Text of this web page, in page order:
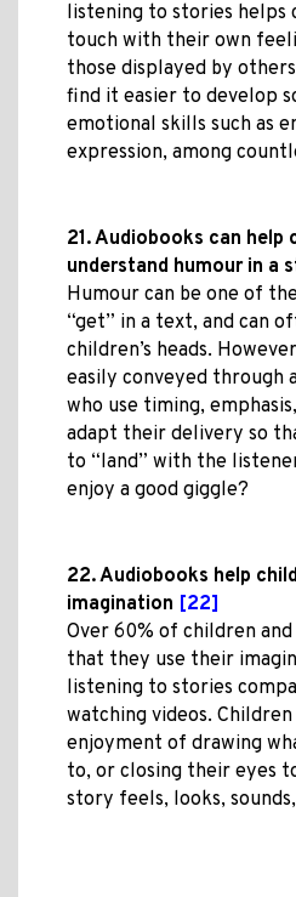
listening to stories helps
touch with their own
those displayed by
find it easier to develop
emotional skills such as
expression, among
21. Audiobooks can help
understand humour in a
Humour can be one of
“get” in a text, and can
children’s heads.
easily conveyed through
who use timing,
adapt their delivery so
to “land” with the
enjoy a good giggle?
22. Audiobooks help
imagination [22]
Over 60% of children
that they use their
listening to stories
watching videos.
enjoyment of drawing
to, or closing their eyes
story feels, looks,